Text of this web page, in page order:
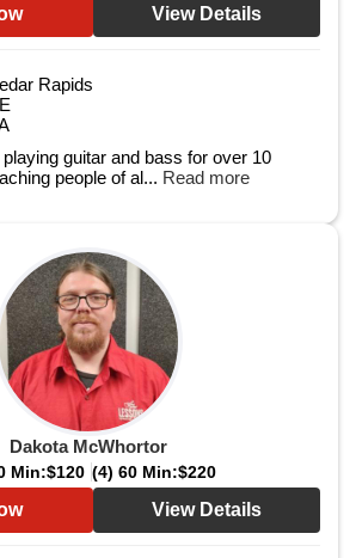
View Details
Rapids
guitar and bass for over 10
people of al... Read more
Dakota McWhortor
Min:$120 (4) 60 Min:$220
View Details